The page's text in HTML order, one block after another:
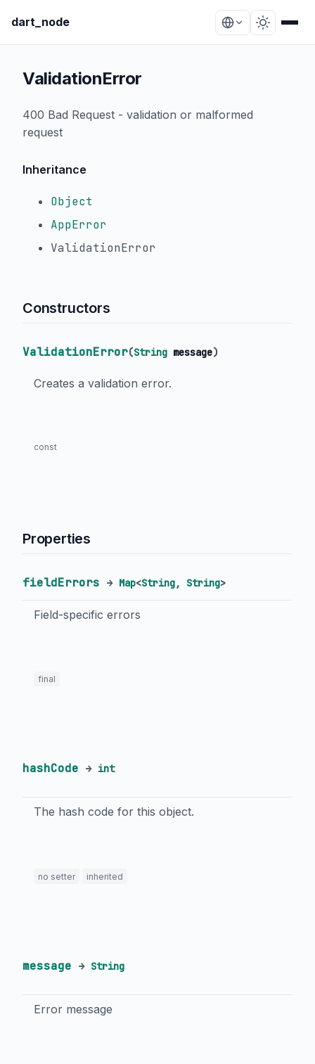
dart_node
ValidationError
400 Bad Request - validation or malformed
request
Inheritance
Object
AppError
ValidationError
Constructors
ValidationError(String message)
Creates a validation error.
const
Properties
fieldErrors → Map<String, String>
Field-specific errors
final
hashCode → int
The hash code for this object.
no setter inherited
message → String
Error message